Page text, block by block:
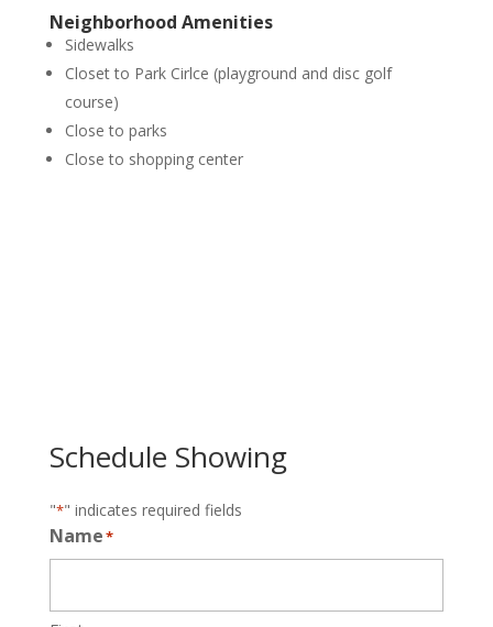
Neighborhood Amenities
Sidewalks
Closet to Park Cirlce (playground and disc golf
course)
Close to parks
Close to shopping center
Schedule Showing
"*" indicates required fields
Name*